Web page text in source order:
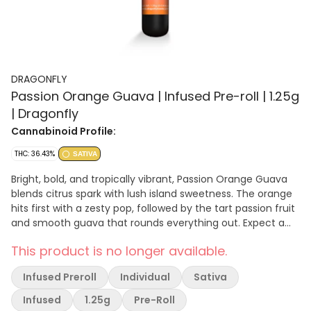
DRAGONFLY
Passion Orange Guava | Infused Pre-roll | 1.25g
| Dragonfly
Cannabinoid Profile:
THC: 36.43% SATIVA
Bright, bold, and tropically vibrant, Passion Orange Guava
blends citrus spark with lush island sweetness. The orange
hits first with a zesty pop, followed by the tart passion fruit
and smooth guava that rounds everything out. Expect a
every hit. Dominant Terpenes: Beta Caryophyllene: 0.63%
Limonene: 0.56% Humulene: 0.22%
This product is no longer available.
Infused Preroll Individual
Sativa
Infused
1.25g Pre-Roll